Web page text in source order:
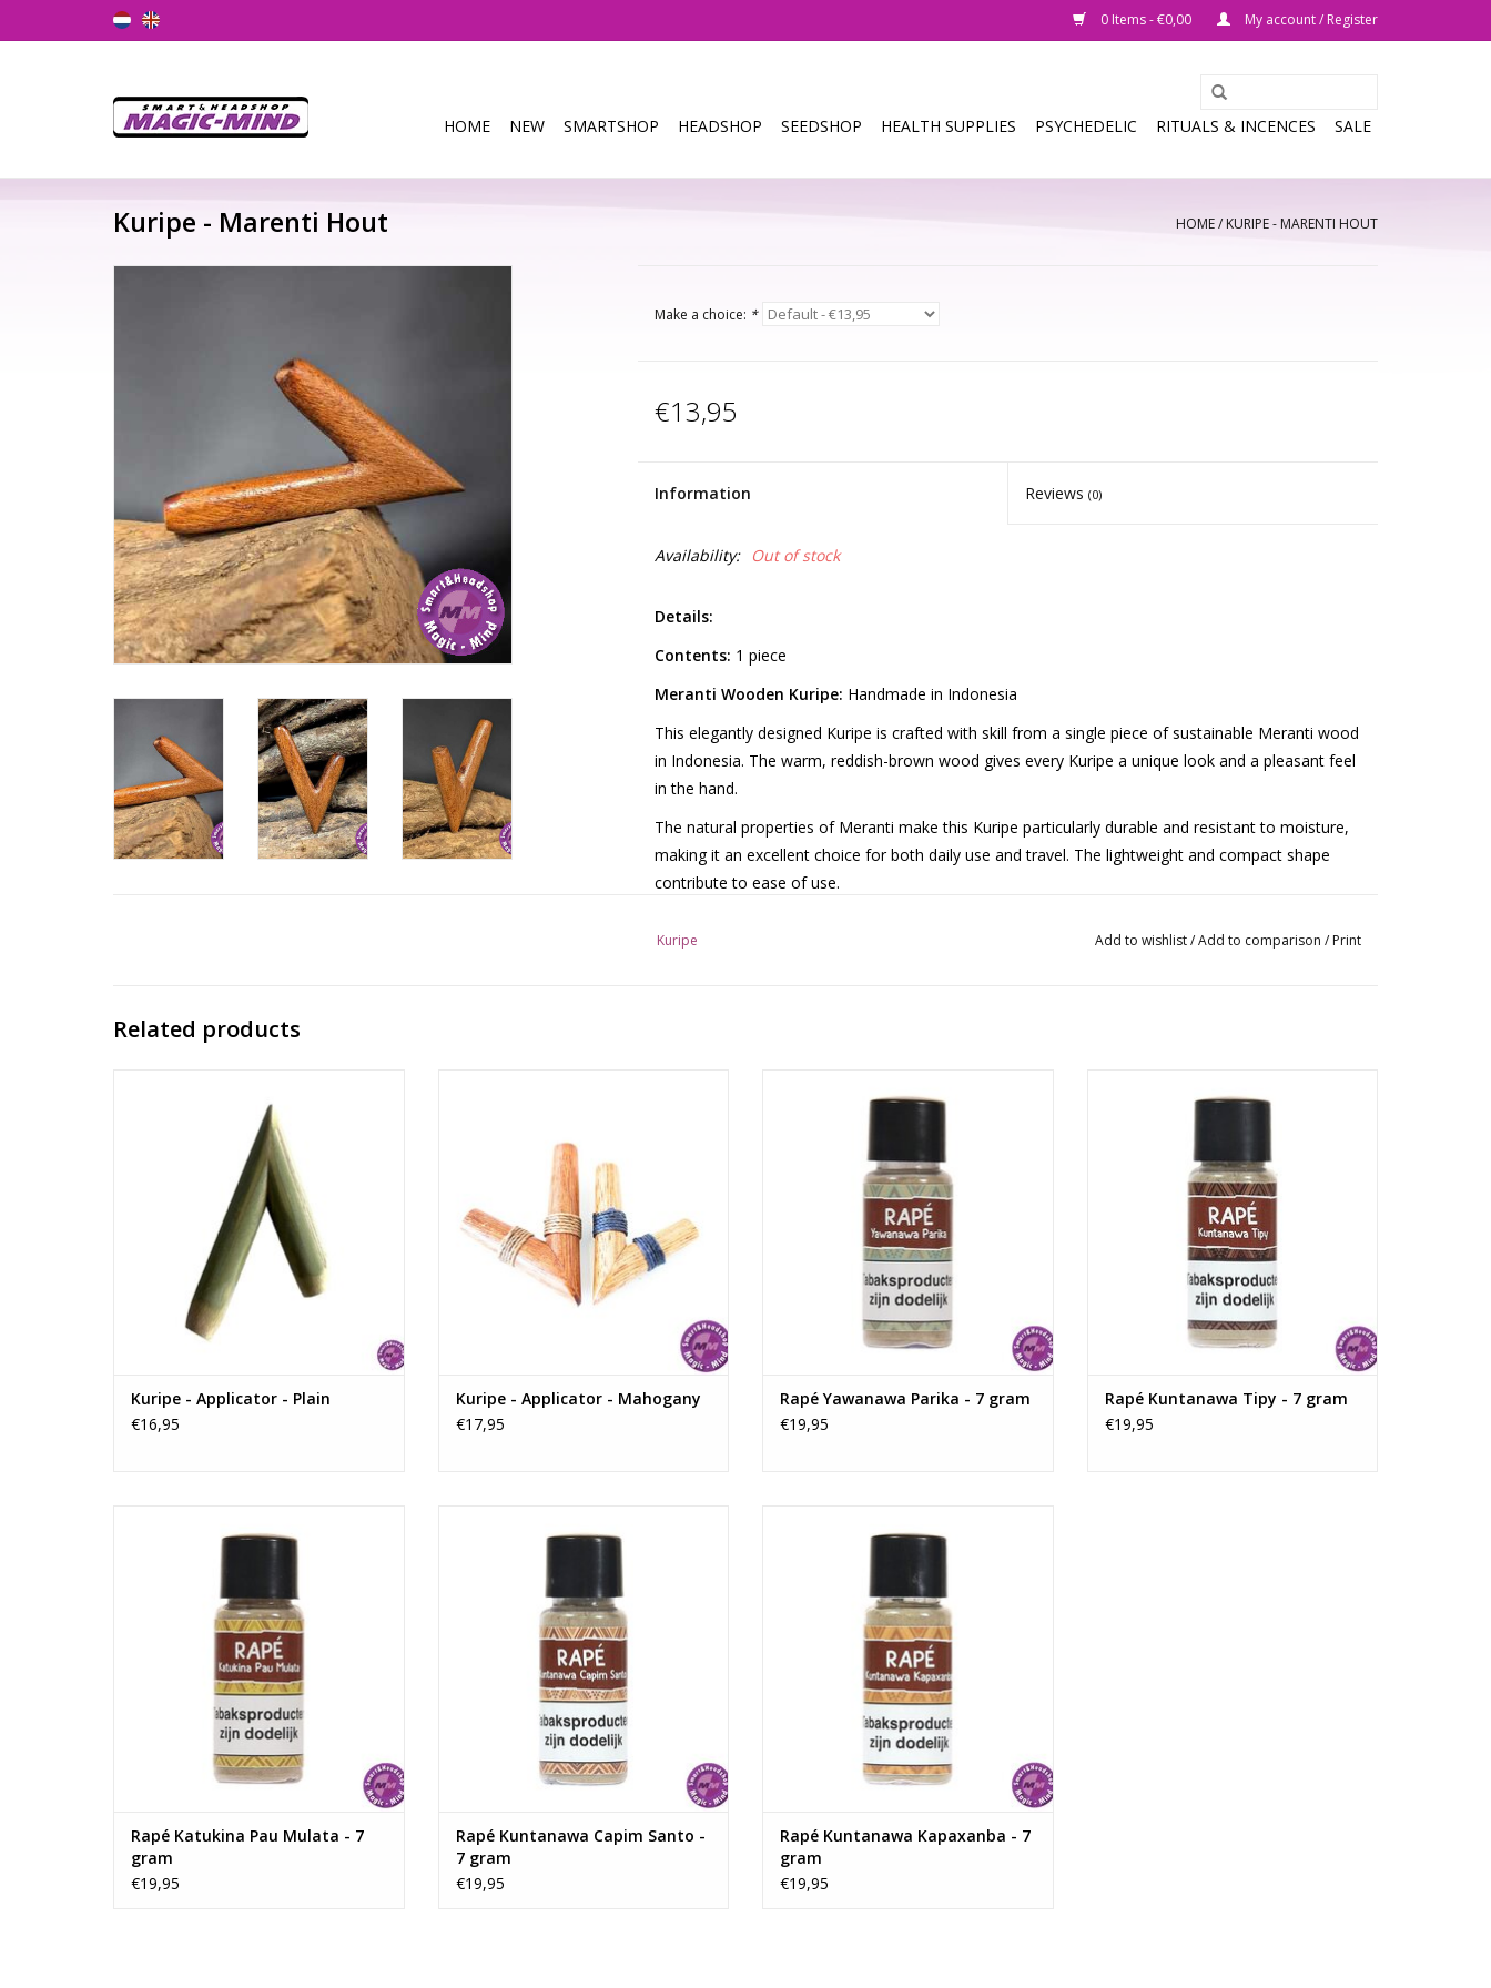
0 Items - €0,00 My account / Register
HOME NEW SMARTSHOP HEADSHOP SEEDSHOP HEALTH SUPPLIES PSYCHEDELIC RITUALS & INCENCES SALE
Kuripe - Marenti Hout HOME/KURIPE - MARENTI HOUT
Make a choice: *
€13,95
Information Reviews(0)
Availability: Out of stock
Details:
Contents: 1 piece
Meranti Wooden Kuripe: Handmade in Indonesia
This elegantly designed Kuripe is crafted with skill from a single piece of sustainable Meranti wood
in Indonesia. The warm, reddish-brown wood gives every Kuripe a unique look and a pleasant feel
in the hand.
The natural properties of Meranti make this Kuripe particularly durable and resistant to moisture,
making it an excellent choice for both daily use and travel. The lightweight and compact shape
contribute to ease of use.
experience. The natural texture of the wood ensures a good grip. The fact that the Kuripe is
Kuripe Add to wishlist/Add to comparison / Print
Related products
is made of bamboo and it is easy to carry
while traveling and also very easy to clean!
ADD TO CART
Kuripe - Applicator - Plain
€16,95
Kuripe - Applicator - Mahogany
€17,95
ADD TO CART
Rapé Yawanawa Parika - 7 gram
€19,95
Rapé Kuntanawa Tipy - 7 gram
€19,95
ADD TO CART
Rapé Katukina Pau Mulata - 7
gram
€19,95
Rapé Kuntanawa Capim Santo -
7 gram
€19,95
ADD TO CART
Rapé Kuntanawa Kapaxanba - 7
gram
€19,95